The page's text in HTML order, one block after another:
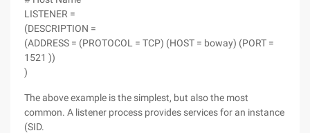
LISTENER =
(DESCRIPTION =
(ADDRESS = (PROTOCOL = TCP) (HOST = boway) (PORT =
1521 ))
)
The above example is the simplest, but also the most
common. A listener process provides services for an instance
(SID.